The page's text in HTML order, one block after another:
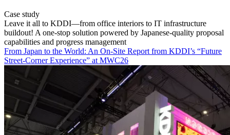
Case study
Leave it all to KDDI—from office interiors to IT infrastructure
buildout! A one-stop solution powered by Japanese-quality proposal
capabilities and progress management
From Japan to the World: An On-Site Report from KDDI’s “Future
Street-Corner Experience” at MWC26